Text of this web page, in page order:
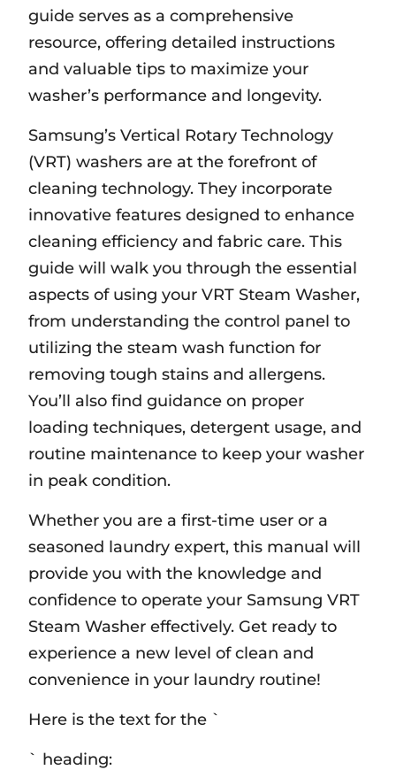
guide serves as a comprehensive
resource‚ offering detailed instructions
and valuable tips to maximize your
washer’s performance and longevity.
Samsung’s Vertical Rotary Technology
(VRT) washers are at the forefront of
cleaning technology. They incorporate
innovative features designed to enhance
cleaning efficiency and fabric care. This
guide will walk you through the essential
aspects of using your VRT Steam Washer‚
from understanding the control panel to
utilizing the steam wash function for
removing tough stains and allergens.
You’ll also find guidance on proper
loading techniques‚ detergent usage‚ and
routine maintenance to keep your washer
in peak condition.
Whether you are a first-time user or a
seasoned laundry expert‚ this manual will
provide you with the knowledge and
confidence to operate your Samsung VRT
Steam Washer effectively. Get ready to
experience a new level of clean and
convenience in your laundry routine!
Here is the text for the `
` heading: